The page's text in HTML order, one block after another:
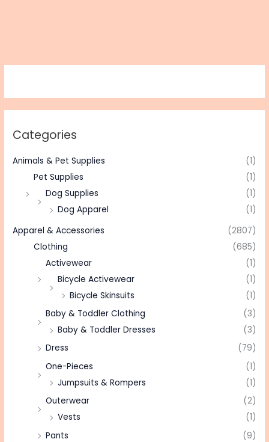
Categories
Animals & Pet Supplies
(1)
Pet Supplies
(1)
Dog Supplies
(1)
Dog Apparel
(1)
Apparel & Accessories
(2807)
Clothing
(685)
Activewear
(1)
Bicycle Activewear
(1)
Bicycle Skinsuits
(1)
Baby & Toddler Clothing
(3)
Baby & Toddler Dresses
(3)
Dress
(79)
One-Pieces
(1)
Jumpsuits & Rompers
(1)
Outerwear
(2)
Vests
(1)
Pants
(9)